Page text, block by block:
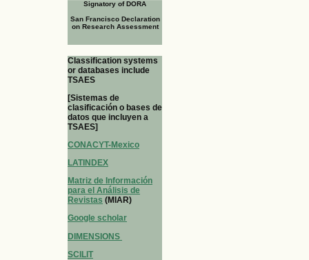
Signatory of DORA
San Francisco Declaration
on Research Assessment
Classification systems
or databases include
TSAES
[Sistemas de
clasificación o bases de
datos que incluyen a
TSAES]
CONACYT-Mexico
LATINDEX
Matriz de Información
para el Análisis de
Revistas (MIAR)
Google scholar
DIMENSIONS
SCILIT